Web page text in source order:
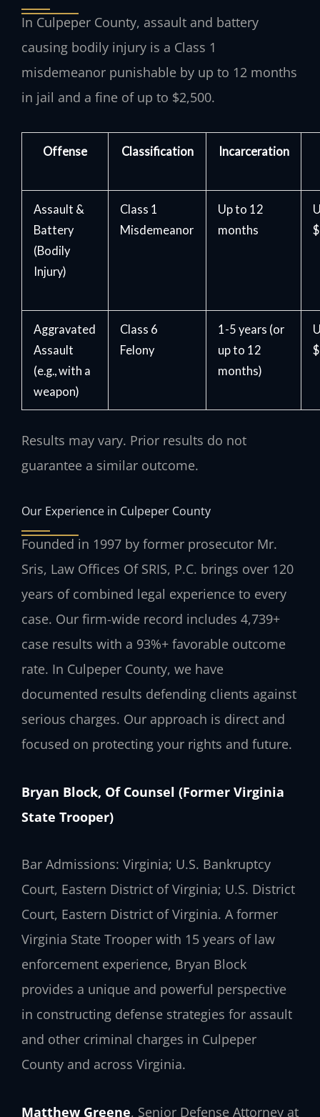
In Culpeper County, assault and battery
causing bodily injury is a Class 1
misdemeanor punishable by up to 12 months
in jail and a fine of up to $2,500.
Offense Classification Incarceration
Assault &
Battery
(Bodily
Injury)
Class 1
Misdemeanor
Up to 12
months
Aggravated
Assault
(e.g., with a
weapon)
Class 6
Felony
1-5 years (or
up to 12
months)
Results may vary. Prior results do not
guarantee a similar outcome.
Our Experience in Culpeper County
Founded in 1997 by former prosecutor Mr.
Sris, Law Offices Of SRIS, P.C. brings over 120
years of combined legal experience to every
case. Our firm-wide record includes 4,739+
case results with a 93%+ favorable outcome
rate. In Culpeper County, we have
documented results defending clients against
serious charges. Our approach is direct and
focused on protecting your rights and future.
Bryan Block, Of Counsel (Former Virginia
State Trooper)
Bar Admissions: Virginia; U.S. Bankruptcy
Court, Eastern District of Virginia; U.S. District
Court, Eastern District of Virginia. A former
Virginia State Trooper with 15 years of law
enforcement experience, Bryan Block
provides a unique and powerful perspective
in constructing defense strategies for assault
and other criminal charges in Culpeper
County and across Virginia.
Matthew Greene, Senior Defense Attorney at